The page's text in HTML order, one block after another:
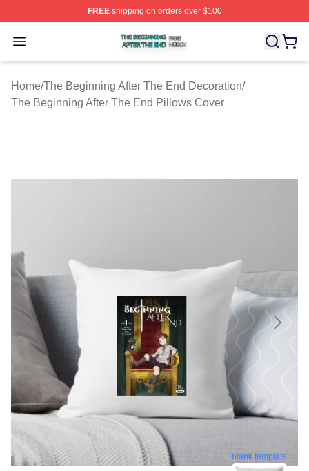
FREEshipping on orders over $100
Open menu
The Beginning After The End Shop ⚡️ Officially
Home/The Beginning After The End Decoration/
The Beginning After The End Pillows Cover
blank template